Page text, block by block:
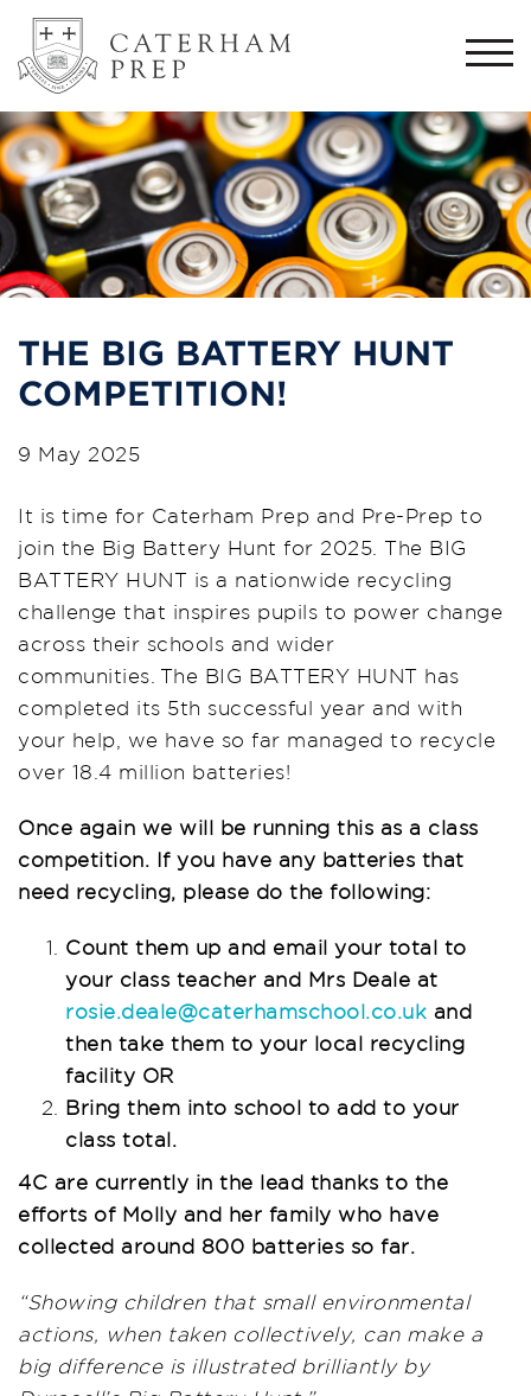
THE BIG BATTERY HUNT
COMPETITION!
9 May 2025
It is time for Caterham Prep and Pre-Prep to
join the Big Battery Hunt for 2025. The BIG
BATTERY HUNT is a nationwide recycling
challenge that inspires pupils to power change
across their schools and wider
communities. The BIG BATTERY HUNT has
completed its 5th successful year and with
your help, we have so far managed to recycle
over 18.4 million batteries!
Once again we will be running this as a class
competition. If you have any batteries that
need recycling, please do the following:
Count them up and email your total to
your class teacher and Mrs Deale at
rosie.deale@caterhamschool.co.uk and
then take them to your local recycling
facility OR
Bring them into school to add to your
class total.
4C are currently in the lead thanks to the
efforts of Molly and her family who have
collected around 800 batteries so far.
“Showing children that small environmental
actions, when taken collectively, can make a
big difference is illustrated brilliantly by